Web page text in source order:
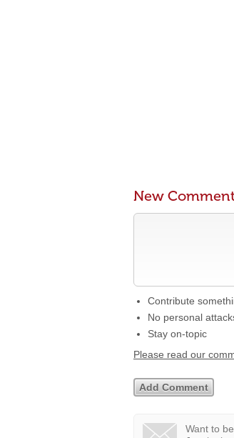
New
Contribute
No personal
Stay on-topic
Please read our
Want to